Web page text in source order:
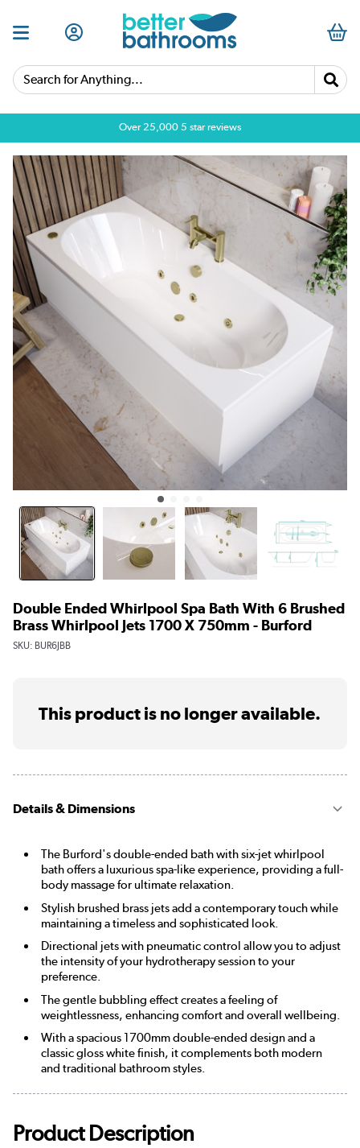
Search for Anything...
Over 25,000 5 star reviews
Double Ended Whirlpool Spa Bath With 6 Brushed
Brass Whirlpool Jets 1700 X 750mm - Burford
SKU: BUR6JBB
This product is no longer available.
Details & Dimensions
The Burford's double-ended bath with six-jet whirlpool
bath offers a luxurious spa-like experience, providing a full-
body massage for ultimate relaxation.
Stylish brushed brass jets add a contemporary touch while
maintaining a timeless and sophisticated look.
Directional jets with pneumatic control allow you to adjust
the intensity of your hydrotherapy session to your
preference.
The gentle bubbling effect creates a feeling of
weightlessness, enhancing comfort and overall wellbeing.
With a spacious 1700mm double-ended design and a
classic gloss white finish, it complements both modern
and traditional bathroom styles.
Product Description